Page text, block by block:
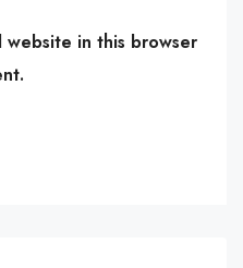
website in this browser